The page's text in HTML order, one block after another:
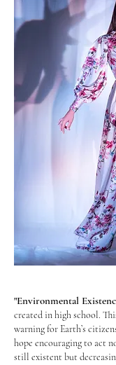
"Environmental
created in high school.
warning for Earth’s
hope encouraging to act
still existent but